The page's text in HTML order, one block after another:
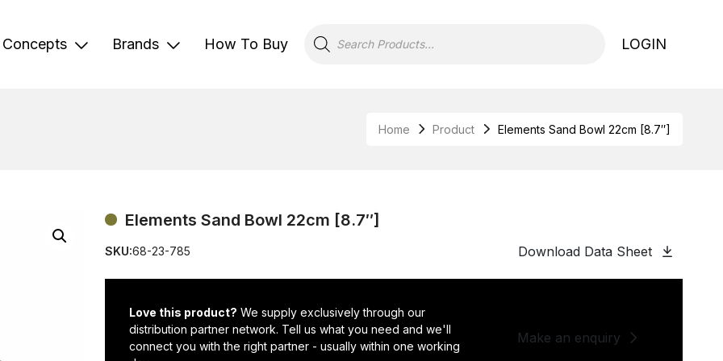
Concepts Brands How To Buy
search
LOGIN
Home Product Elements Sand Bowl 22cm [8.7″]
Elements Sand Bowl 22cm [8.7″]
SKU:68-23-785 Download Data Sheet
Love this product? We supply exclusively through our
distribution partner network. Tell us what you need and we'll
connect you with the right partner - usually within one working
Make an enquiry